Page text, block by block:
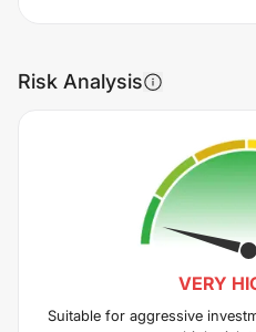
Risk Analysis
VERY
Suitable for aggressive